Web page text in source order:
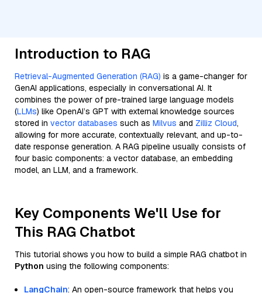
Introduction to RAG
Retrieval-Augmented Generation (RAG) is a game-changer for
GenAI applications, especially in conversational AI. It
combines the power of pre-trained large language models
(LLMs) like OpenAI’s GPT with external knowledge sources
stored in vector databases such as Milvus and Zilliz Cloud,
allowing for more accurate, contextually relevant, and up-to-
date response generation. A RAG pipeline usually consists of
four basic components: a vector database, an embedding
model, an LLM, and a framework.
Key Components We'll Use for
This RAG Chatbot
This tutorial shows you how to build a simple RAG chatbot in
Python using the following components:
LangChain: An open-source framework that helps you